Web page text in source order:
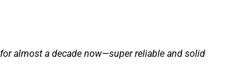
for almost a decade now—super reliable and solid